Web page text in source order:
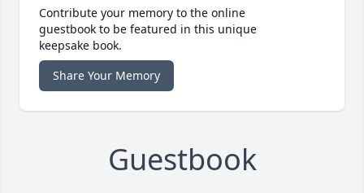
Contribute your memory to the online
guestbook to be featured in this unique
keepsake book.
Share Your Memory
Guestbook